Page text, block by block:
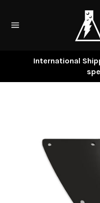
content
International